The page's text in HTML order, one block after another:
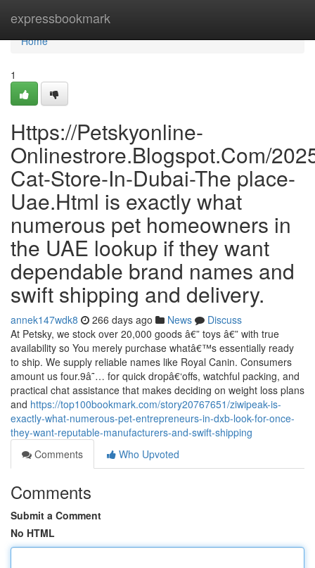
expressbookmark
Home
Home
1
Https://Petskyonline-
Onlinestrore.Blogspot.Com/
Cat-Store-In-Dubai-The place-
Uae.Html is exactly what
numerous pet homeowners in
the UAE lookup if they want
dependable brand names and
swift shipping and delivery.
annek147wdk8 266 days ago News
Discuss
At Petsky, we stock over 20,000 goods â€” toys â€” with true
availability so You merely purchase whatâ€™s essentially ready
to ship. We supply reliable names like Royal Canin. Consumers
amount us four.9â˜… for quick dropâ€‘offs, watchful packing, and
practical chat assistance that makes deciding on weight loss plans
and https://top100bookmark.com/story20767651/ziwipeak-is-
exactly-what-numerous-pet-entrepreneurs-in-dxb-look-for-once-
they-want-reputable-manufacturers-and-swift-shipping
Comments
Who Upvoted
Comments
Submit a Comment
No HTML